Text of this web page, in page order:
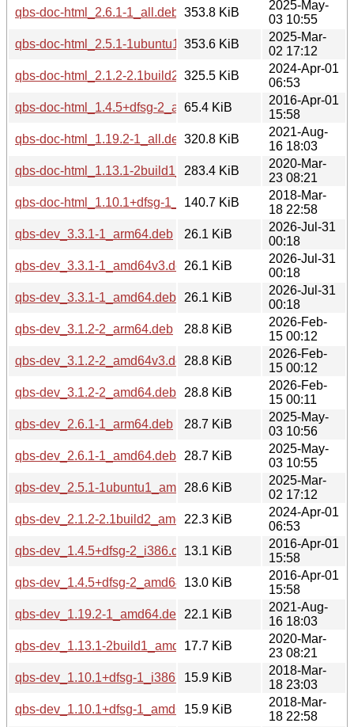
qbs-doc-html_2.6.1-1_all.deb 353.8 KiB
2025-May-
03 10:55
qbs-doc-html_2.5.1-1ubuntu1_all.deb
353.6 KiB
2025-Mar-
02 17:12
qbs-doc-html_2.1.2-2.1build2_all.deb
325.5 KiB
2024-Apr-01
06:53
qbs-doc-html_1.4.5+dfsg-2_all.deb65.4 KiB
2016-Apr-01
15:58
qbs-doc-html_1.19.2-1_all.deb320.8 KiB
2021-Aug-
16 18:03
qbs-doc-html_1.13.1-2build1_all.deb
283.4 KiB
2020-Mar-
23 08:21
qbs-doc-html_1.10.1+dfsg-1_all.deb
140.7 KiB
2018-Mar-
18 22:58
qbs-dev_3.3.1-1_arm64.deb
26.1 KiB
2026-Jul-31
00:18
qbs-dev_3.3.1-1_amd64v3.deb26.1 KiB
2026-Jul-31
00:18
qbs-dev_3.3.1-1_amd64.deb
26.1 KiB
2026-Jul-31
00:18
qbs-dev_3.1.2-2_arm64.deb
28.8 KiB
2026-Feb-
15 00:12
qbs-dev_3.1.2-2_amd64v3.deb28.8 KiB
2026-Feb-
15 00:12
qbs-dev_3.1.2-2_amd64.deb
28.8 KiB
2026-Feb-
15 00:11
qbs-dev_2.6.1-1_arm64.deb
28.7 KiB
2025-May-
03 10:56
qbs-dev_2.6.1-1_amd64.deb
28.7 KiB
2025-May-
03 10:55
qbs-dev_2.5.1-1ubuntu1_amd64.deb
28.6 KiB
2025-Mar-
02 17:12
qbs-dev_2.1.2-2.1build2_amd64.deb
22.3 KiB
2024-Apr-01
06:53
qbs-dev_1.4.5+dfsg-2_i386.deb13.1 KiB
2016-Apr-01
15:58
qbs-dev_1.4.5+dfsg-2_amd64.deb13.0 KiB
2016-Apr-01
15:58
qbs-dev_1.19.2-1_amd64.deb
22.1 KiB
2021-Aug-
16 18:03
qbs-dev_1.13.1-2build1_amd64.deb
17.7 KiB
2020-Mar-
23 08:21
qbs-dev_1.10.1+dfsg-1_i386.deb15.9 KiB
2018-Mar-
18 23:03
qbs-dev_1.10.1+dfsg-1_amd64.deb
15.9 KiB
2018-Mar-
18 22:58